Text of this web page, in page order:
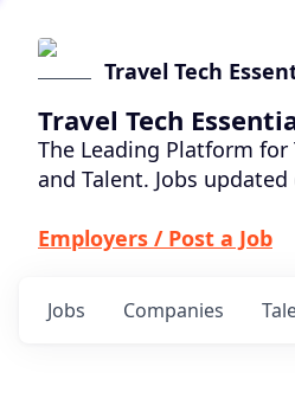
Travel Tech
Travel Tech
The Leading Platform for
and Talent. Jobs
Employers / Post a Job
Jobs Companies